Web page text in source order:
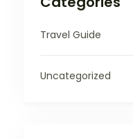
Travel Guide
Uncategorized